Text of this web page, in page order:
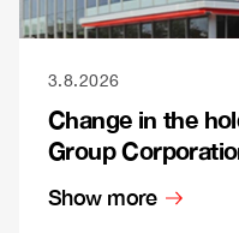
3.8.2026
Change in the
Group
Show more